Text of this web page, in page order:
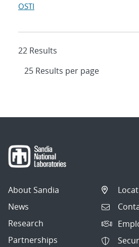
OSTI
22 Results
About Sandia
News
Research
Partnerships